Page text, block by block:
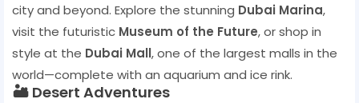
city and beyond. Explore the stunning Dubai Marina,
visit the futuristic Museum of the Future, or shop in
style at the Dubai Mall, one of the largest malls in the
world—complete with an aquarium and ice rink.
🏜️ Desert Adventures